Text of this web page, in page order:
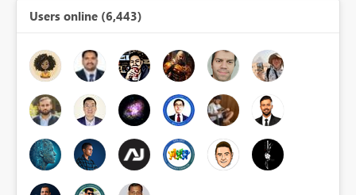
Users online (6,443)